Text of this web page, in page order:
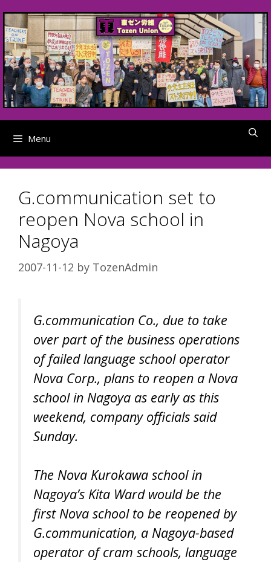
to
content
Menu
G.communication set to
reopen Nova school in
Nagoya
2007-11-12 by TozenAdmin
G.communication Co., due to take
over part of the business operations
of failed language school operator
Nova Corp., plans to reopen a Nova
school in Nagoya as early as this
weekend, company officials said
Sunday.
The Nova Kurokawa school in
Nagoya’s Kita Ward would be the
first Nova school to be reopened by
G.communication, a Nagoya-based
operator of cram schools, language